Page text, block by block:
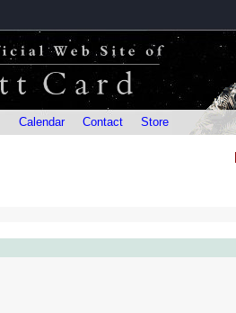
Calendar Contact Store